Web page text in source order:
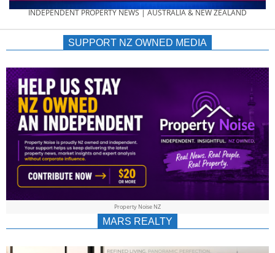
PROPERTY
NEWS
AU/NZ
|
&
INDEPENDENT PROPERTY NEWS | AUSTRALIA & NEW ZEALAND
SUPPORT NZ OWNED MEDIA
Property Noise NZ
MARS REALTY